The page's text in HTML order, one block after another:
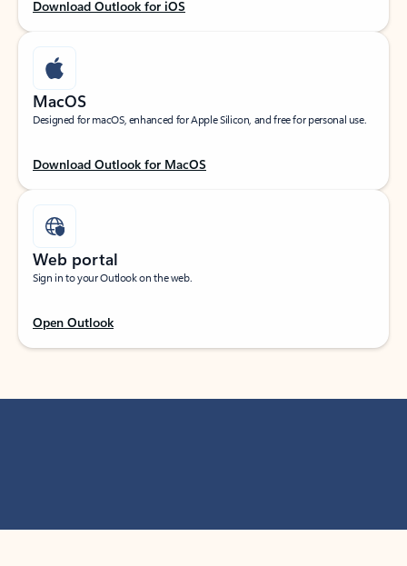
Download Outlook for iOS
MacOS
Designed for macOS, enhanced for Apple Silicon, and free for personal use.
Download Outlook for MacOS
Web portal
Sign in to your Outlook on the web.
Open Outlook